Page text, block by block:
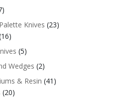
Knives (23)
(5)
Wedges (2)
& Resin (41)
(20)